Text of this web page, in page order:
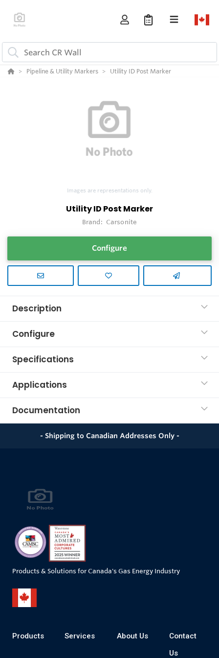
Pipeline & Utility Markers Utility ID Post Marker
Images are representations only.
Utility ID Post Marker
Brand: Carsonite
Configure
Description
Configure
Specifications
Applications
Documentation
- Shipping to Canadian Addresses Only -
Products & Solutions for Canada's Gas Energy Industry
Products Services About Us
Contact
Us